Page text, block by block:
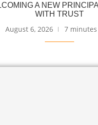
A NEW
WITH TRUST
August 6, 2026 7